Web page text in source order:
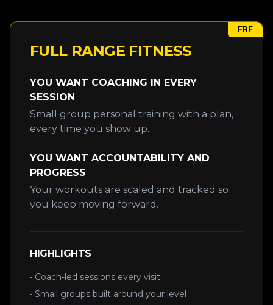
FRF
FULL RANGE FITNESS
YOU WANT COACHING IN EVERY
SESSION
Small group personal training with a plan,
every time you show up.
YOU WANT ACCOUNTABILITY AND
PROGRESS
Your workouts are scaled and tracked so
you keep moving forward.
HIGHLIGHTS
• Coach-led sessions every visit
• Small groups built around your level